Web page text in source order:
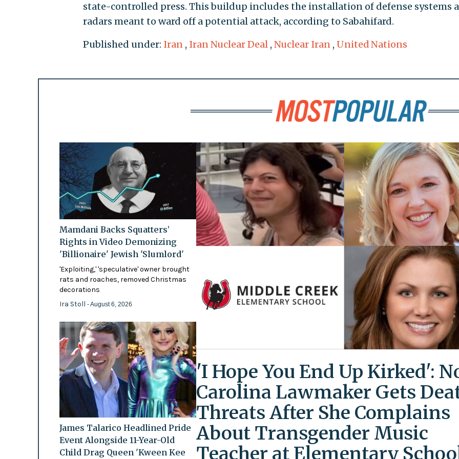
state-controlled press. This buildup includes the installation of defense systems
radars meant to ward off a potential attack, according to Sabahifard.
Published under: Iran , Iran Nuclear Deal , Nuclear Iran , United Nations
Mamdani Backs Squatters’
Rights in Video Demonizing
'Billionaire' Jewish 'Slumlord'
'Exploiting,' 'speculative' owner brought
rats and roaches, removed Christmas
decorations
Ira Stoll - August 6, 2026
James Talarico Headlined Pride
Event Alongside 11-Year-Old
Child Drag Queen 'Kween Kee
'I Hope You End Up Kirked':
Carolina Lawmaker Gets
Threats After She Complains
About Transgender Music
Teacher at Elementary